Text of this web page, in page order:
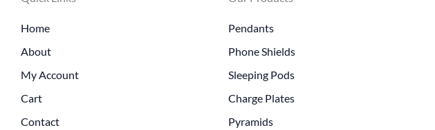
Home
About
My Account
Cart
Contact
Pendants
Phone Shields
Sleeping Pods
Charge Plates
Pyramids